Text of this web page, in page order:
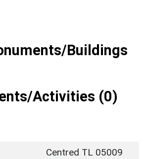
Buildings
Activities (0)
Centred TL 05009